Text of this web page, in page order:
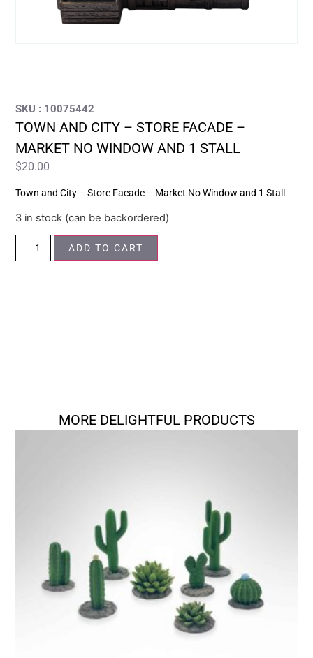
SKU : 10075442
TOWN AND CITY – STORE FACADE –
MARKET NO WINDOW AND 1 STALL
$20.00
Town and City – Store Facade – Market No Window and 1 Stall
3 in stock (can be backordered)
ADD TO CART
MORE DELIGHTFUL PRODUCTS